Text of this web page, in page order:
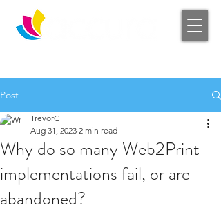
Post
Why do so many Web2Print
implementations fail, or are
abandoned?
TrevorC
Aug 31, 2023 2 min read